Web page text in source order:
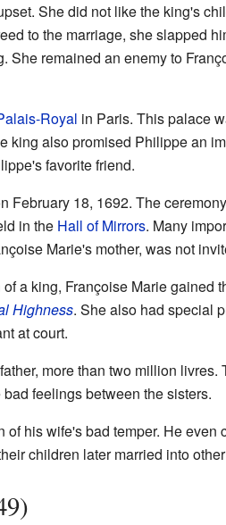
She did not like the king's
to the marriage, she slapped
She remained an enemy to
Royal in Paris. This palace
king also promised Philippe an
favorite friend.
February 18, 1692. The
in the Hall of Mirrors. Many
Marie's mother, was not
a king, Françoise Marie gained
Highness. She also had special
at court.
more than two million
feelings between the sisters.
his wife's bad temper. He even
children later married into